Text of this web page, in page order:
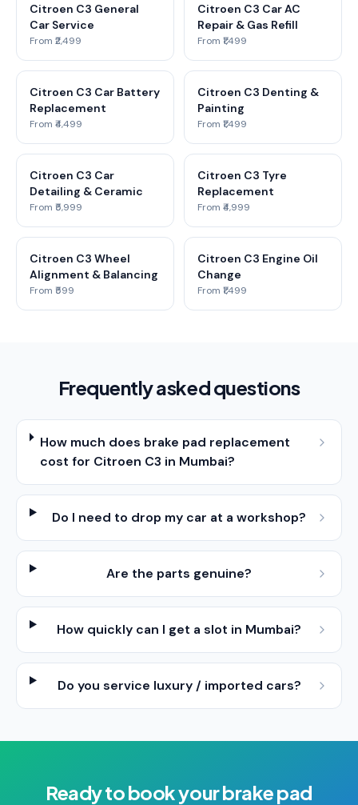
Citroen C3 General
Car Service
From ₹2,499
Citroen C3 Car AC
Repair & Gas Refill
From ₹1,499
Citroen C3 Car Battery
Replacement
From ₹4,499
Citroen C3 Denting &
Painting
From ₹1,499
Citroen C3 Car
Detailing & Ceramic
From ₹5,999
Citroen C3 Tyre
Replacement
From ₹4,999
Citroen C3 Wheel
Alignment & Balancing
From ₹599
Citroen C3 Engine Oil
Change
From ₹1,499
Frequently asked questions
How much does brake pad replacement
cost for Citroen C3 in Mumbai?
Do I need to drop my car at a workshop?
Are the parts genuine?
How quickly can I get a slot in Mumbai?
Do you service luxury / imported cars?
Ready to book yourbrake pad